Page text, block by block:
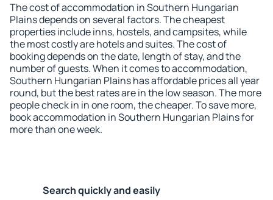
The cost of accommodation in Southern Hungarian
Plains depends on several factors. The cheapest
properties include inns, hostels, and campsites, while
the most costly are hotels and suites. The cost of
booking depends on the date, length of stay, and the
number of guests. When it comes to accommodation,
Southern Hungarian Plains has affordable prices all year
round, but the best rates are in the low season. The more
people check in in one room, the cheaper. To save more,
book accommodation in Southern Hungarian Plains for
more than one week.
Search quickly and easily